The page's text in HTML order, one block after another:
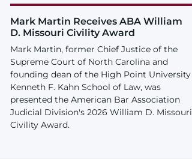
Mark Martin Receives ABA William
D. Missouri Civility Award
Mark Martin, former Chief Justice of the
Supreme Court of North Carolina and
founding dean of the High Point University
Kenneth F. Kahn School of Law, was
presented the American Bar Association
Judicial Division's 2026 William D. Missouri
Civility Award.